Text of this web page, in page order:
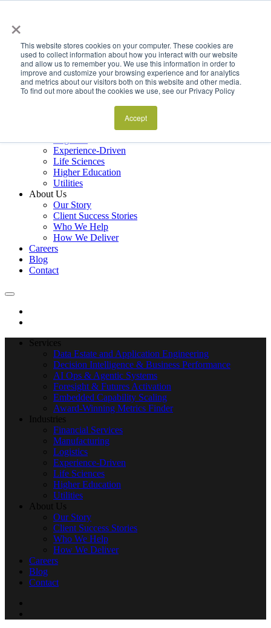
×
This website stores cookies on your computer. These cookies are
used to collect information about how you interact with our website
and allow us to remember you. We use this information in order to
improve and customize your browsing experience and for analytics
and metrics about our visitors both on this website and other media.
To find out more about the cookies we use, see our Privacy Policy
Accept
Data Estate and Application Engineering
Decision Intelligence & Business Performance
AI Ops & Agentic Systems
Foresight & Futures Activation
Embedded Capability Scaling
Award-Winning Metrics Finder
Experience-Driven
Life Sciences
Higher Education
Utilities
About Us
Our Story
Client Success Stories
Who We Help
How We Deliver
Careers
Blog
Contact
Services
Data Estate and Application Engineering
Decision Intelligence & Business Performance
AI Ops & Agentic Systems
Foresight & Futures Activation
Embedded Capability Scaling
Award-Winning Metrics Finder
Industries
Financial Services
Manufacturing
Logistics
Experience-Driven
Life Sciences
Higher Education
Utilities
About Us
Our Story
Client Success Stories
Who We Help
How We Deliver
Careers
Blog
Contact